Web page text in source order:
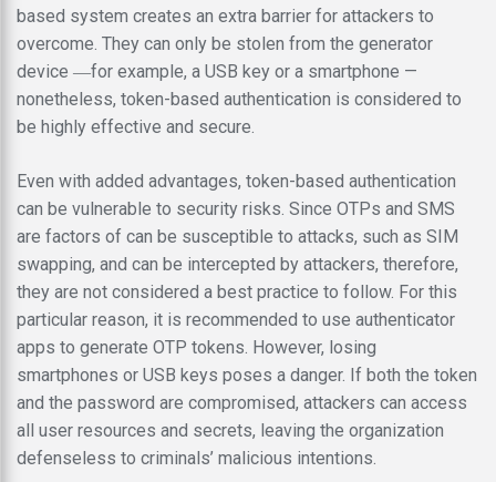
based system creates an extra barrier for attackers to
overcome. They can only be stolen from the generator
device ―for example, a USB key or a smartphone —
nonetheless, token-based authentication is considered to
be highly effective and secure.
Even with added advantages, token-based authentication
can be vulnerable to security risks. Since OTPs and SMS
are factors of can be susceptible to attacks, such as SIM
swapping, and can be intercepted by attackers, therefore,
they are not considered a best practice to follow. For this
particular reason, it is recommended to use authenticator
apps to generate OTP tokens. However, losing
smartphones or USB keys poses a danger. If both the token
and the password are compromised, attackers can access
all user resources and secrets, leaving the organization
defenseless to criminals’ malicious intentions.